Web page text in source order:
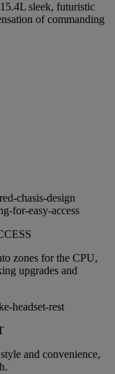
sleek, futuristic
of commanding
zones for the CPU,
upgrades and
and convenience,